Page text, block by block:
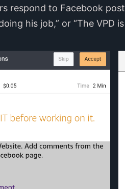
respond to Facebook
his job,” or “The VPD